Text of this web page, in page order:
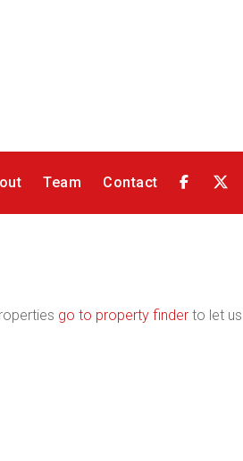
Team Contact
go to property finder to let